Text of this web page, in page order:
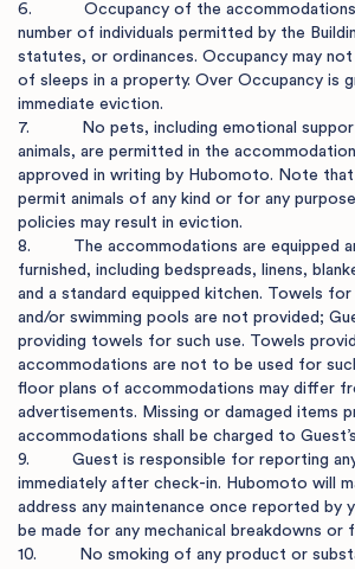
6.           Occupancy of the
number of individuals permitted by the
statutes, or ordinances. Occupancy may
of sleeps in a property. Over Occupancy is
immediate eviction.
7.           No pets, including emotional
animals, are permitted in the
approved in writing by Hubomoto. Note that
permit animals of any kind or for any
policies may result in eviction.
8.         The accommodations are equipped
furnished, including bedspreads, linens,
and a standard equipped kitchen. Towels
and/or swimming pools are not provided;
providing towels for such use. Towels
accommodations are not to be used for such
floor plans of accommodations may differ
advertisements. Missing or damaged items
accommodations shall be charged to
9.         Guest is responsible for reporting
immediately after check-in. Hubomoto will
address any maintenance once reported by
be made for any mechanical breakdowns or
10.         No smoking of any product or